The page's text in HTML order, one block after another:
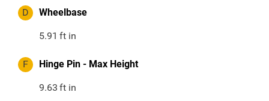
D Wheelbase
5.91 ft in
F Hinge Pin - Max Height
9.63 ft in